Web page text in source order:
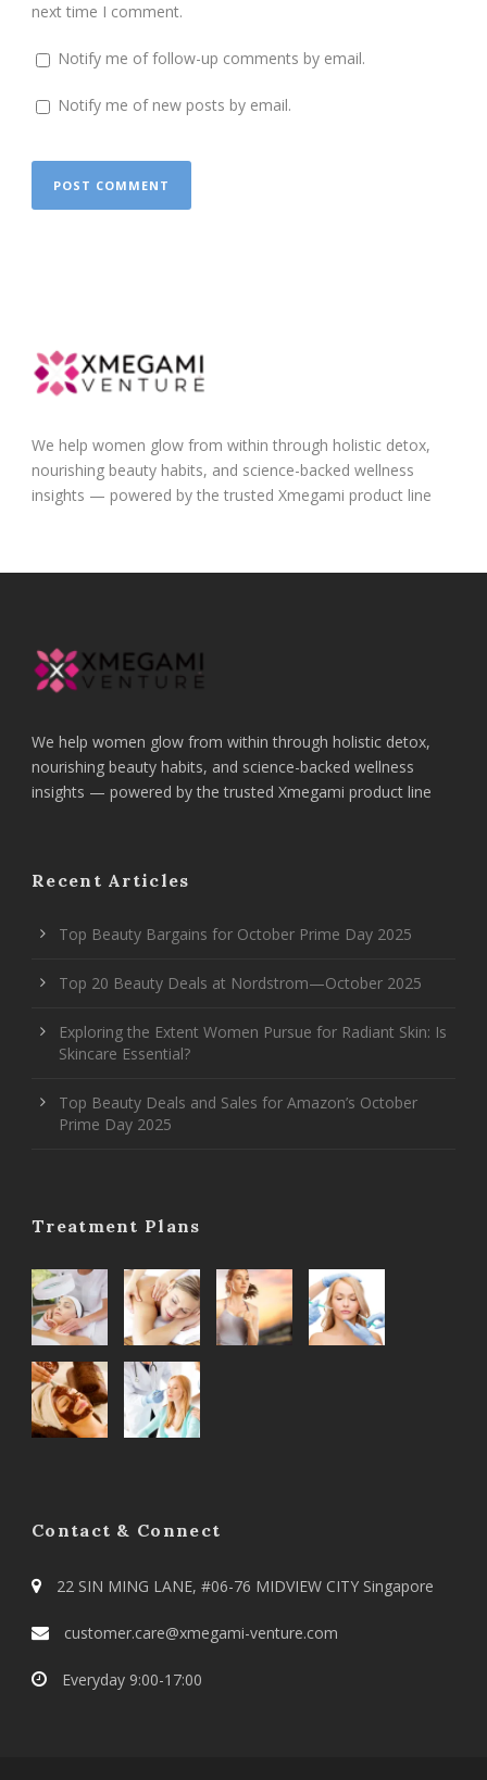
next time I comment.
Notify me of follow-up comments by email.
Notify me of new posts by email.
We help women glow from within through holistic detox,
nourishing beauty habits, and science-backed wellness
insights — powered by the trusted Xmegami product line
We help women glow from within through holistic detox,
nourishing beauty habits, and science-backed wellness
insights — powered by the trusted Xmegami product line
Recent Articles
Top Beauty Bargains for October Prime Day 2025
Top 20 Beauty Deals at Nordstrom—October 2025
Exploring the Extent Women Pursue for Radiant Skin: Is
Skincare Essential?
Top Beauty Deals and Sales for Amazon’s October
Prime Day 2025
Treatment Plans
Contact & Connect
22 SIN MING LANE, #06-76 MIDVIEW CITY Singapore
customer.care@xmegami-venture.com
Everyday 9:00-17:00